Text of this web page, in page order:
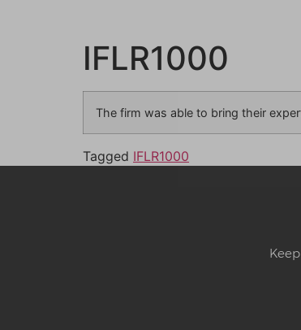
IFLR1000
The firm was able to bring their
Tagged IFLR1000